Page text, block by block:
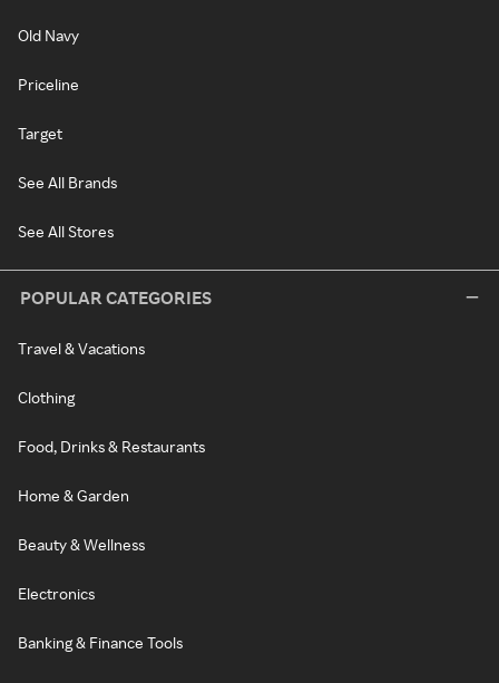
Old Navy
Priceline
Target
See All Brands
See All Stores
POPULAR CATEGORIES
Travel & Vacations
Clothing
Food, Drinks & Restaurants
Home & Garden
Beauty & Wellness
Electronics
Banking & Finance Tools